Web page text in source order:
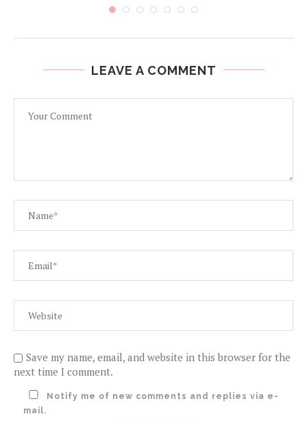
LEAVE A COMMENT
Save my name, email, and website in this browser for the
next time I comment.
Notify me of new comments and replies via e-
mail.